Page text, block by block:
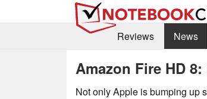
Reviews
News
Amazon Fire HD
Not only Apple is bumping up